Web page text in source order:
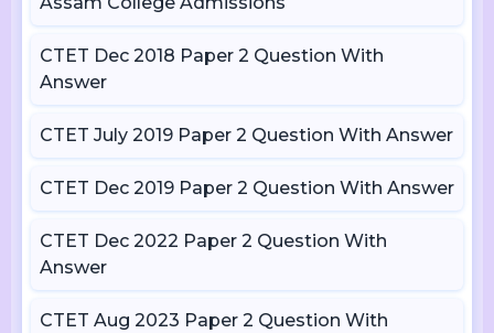
CTET Dec 2018 Paper 2 Question With
Answer
CTET July 2019 Paper 2 Question With Answer
CTET Dec 2019 Paper 2 Question With Answer
CTET Dec 2022 Paper 2 Question With
Answer
CTET Aug 2023 Paper 2 Question With